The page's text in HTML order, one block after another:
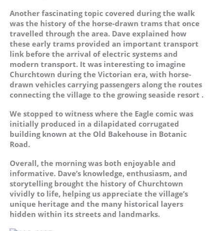
Another fascinating topic covered during the walk
was the history of the horse-drawn trams that once
travelled through the area. Dave explained how
these early trams provided an important transport
link before the arrival of electric systems and
modern transport. It was interesting to imagine
Churchtown during the Victorian era, with horse-
drawn vehicles carrying passengers along the routes
connecting the village to the growing seaside resort .
We stopped to witness where the Eagle comic was
initially produced in a dilapidated corrugated
building known at the Old Bakehouse in Botanic
Road.
Overall, the morning was both enjoyable and
informative. Dave’s knowledge, enthusiasm, and
storytelling brought the history of Churchtown
vividly to life, helping us appreciate the village’s
unique heritage and the many historical layers
hidden within its streets and landmarks.